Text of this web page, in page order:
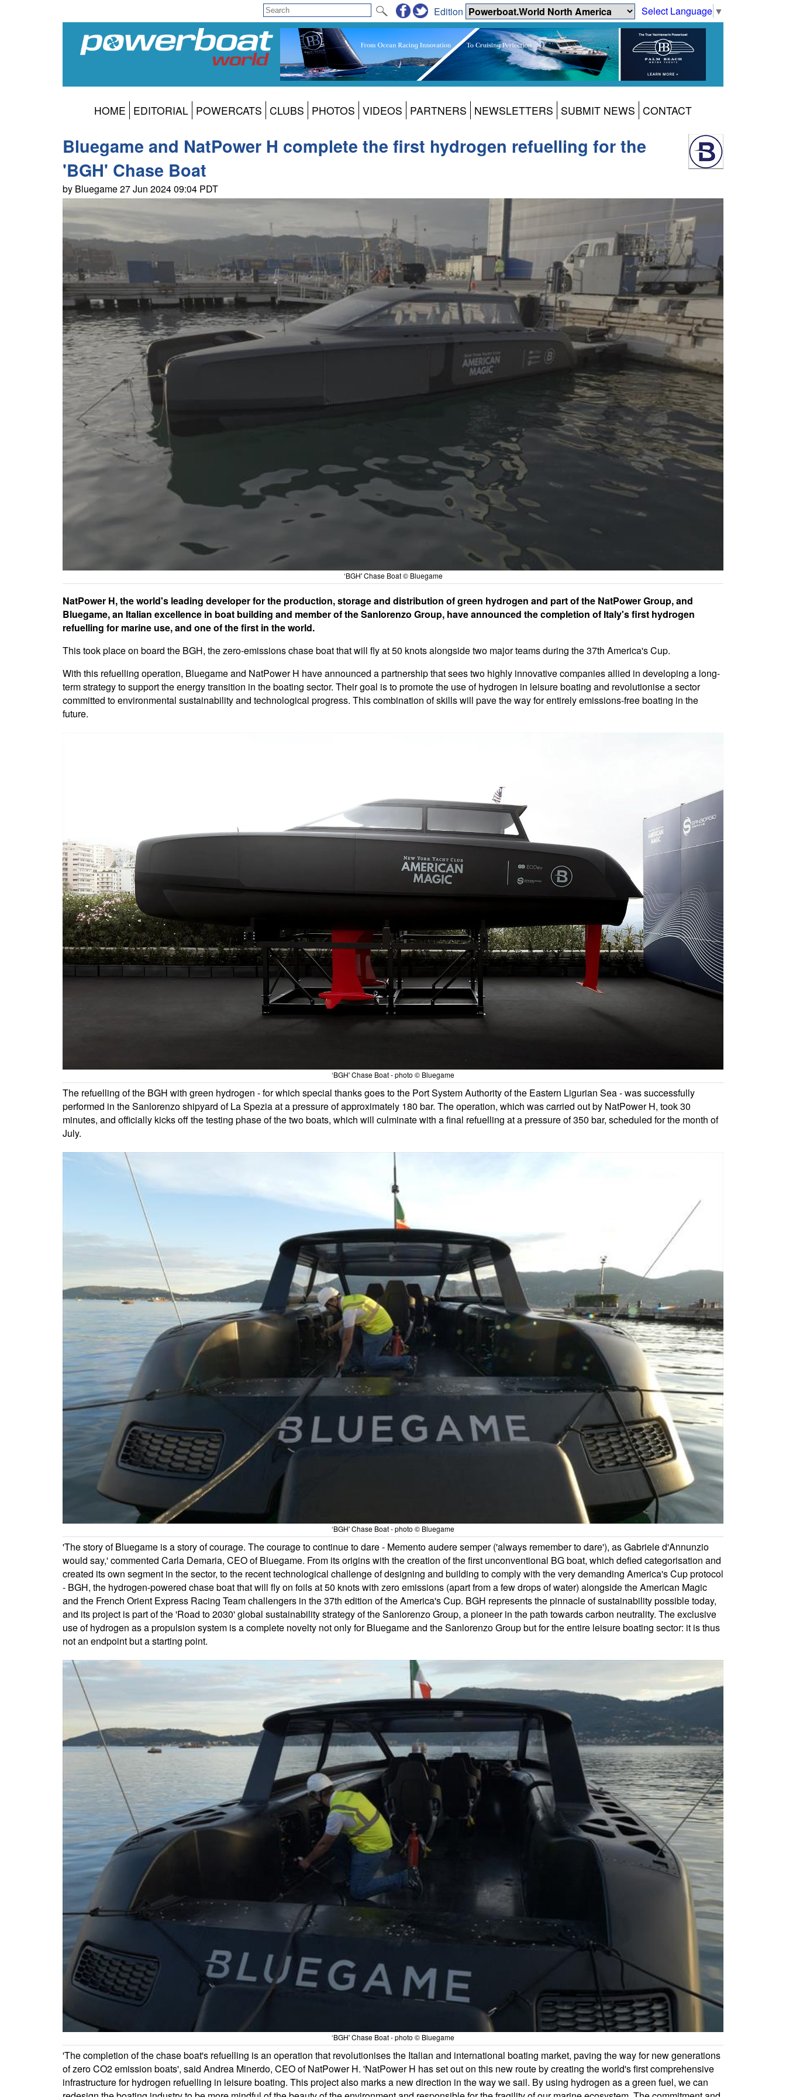
Select Language ▼
Edition
HOME EDITORIAL POWERCATS CLUBS PHOTOS VIDEOS PARTNERS NEWSLETTERS SUBMIT NEWS CONTACT
Bluegame and NatPower H complete the first hydrogen refuelling for the
'BGH' Chase Boat
by Bluegame 27 Jun 2024 09:04 PDT
‘BGH' Chase Boat © Bluegame
NatPower H, the world's leading developer for the production, storage and distribution of green hydrogen and part of the NatPower Group, and
Bluegame, an Italian excellence in boat building and member of the Sanlorenzo Group, have announced the completion of Italy's first hydrogen
refuelling for marine use, and one of the first in the world.
This took place on board the BGH, the zero-emissions chase boat that will fly at 50 knots alongside two major teams during the 37th America's Cup.
With this refuelling operation, Bluegame and NatPower H have announced a partnership that sees two highly innovative companies allied in developing a long-
term strategy to support the energy transition in the boating sector. Their goal is to promote the use of hydrogen in leisure boating and revolutionise a sector
committed to environmental sustainability and technological progress. This combination of skills will pave the way for entirely emissions-free boating in the
future.
‘BGH' Chase Boat - photo © Bluegame
The refuelling of the BGH with green hydrogen - for which special thanks goes to the Port System Authority of the Eastern Ligurian Sea - was successfully
performed in the Sanlorenzo shipyard of La Spezia at a pressure of approximately 180 bar. The operation, which was carried out by NatPower H, took 30
minutes, and officially kicks off the testing phase of the two boats, which will culminate with a final refuelling at a pressure of 350 bar, scheduled for the month of
July.
‘BGH' Chase Boat - photo © Bluegame
'The story of Bluegame is a story of courage. The courage to continue to dare - Memento audere semper ('always remember to dare'), as Gabriele d'Annunzio
would say,' commented Carla Demaria, CEO of Bluegame. From its origins with the creation of the first unconventional BG boat, which defied categorisation and
created its own segment in the sector, to the recent technological challenge of designing and building to comply with the very demanding America's Cup protocol
- BGH, the hydrogen-powered chase boat that will fly on foils at 50 knots with zero emissions (apart from a few drops of water) alongside the American Magic
and the French Orient Express Racing Team challengers in the 37th edition of the America's Cup. BGH represents the pinnacle of sustainability possible today,
and its project is part of the 'Road to 2030' global sustainability strategy of the Sanlorenzo Group, a pioneer in the path towards carbon neutrality. The exclusive
use of hydrogen as a propulsion system is a complete novelty not only for Bluegame and the Sanlorenzo Group but for the entire leisure boating sector: it is thus
not an endpoint but a starting point.
‘BGH' Chase Boat - photo © Bluegame
'The completion of the chase boat's refuelling is an operation that revolutionises the Italian and international boating market, paving the way for new generations
of zero CO2 emission boats', said Andrea Minerdo, CEO of NatPower H. 'NatPower H has set out on this new route by creating the world's first comprehensive
infrastructure for hydrogen refuelling in leisure boating. This project also marks a new direction in the way we sail. By using hydrogen as a green fuel, we can